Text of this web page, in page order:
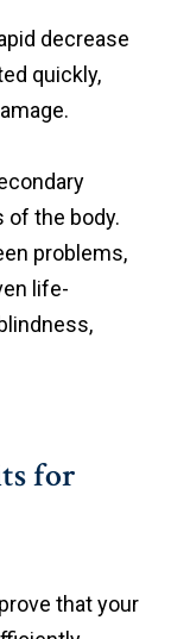
decrease
quickly,
of the body.
problems,
life-
for
that your